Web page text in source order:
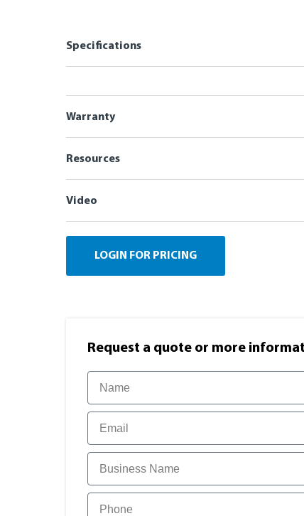
Specifications
Warranty
Resources
Video
LOGIN FOR PRICING
Request a quote or more